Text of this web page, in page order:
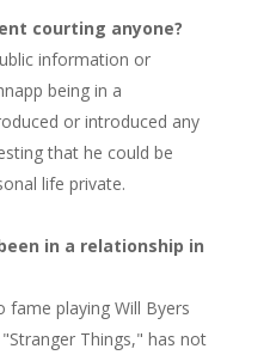
courting anyone?
information or
being in a
or introduced any
that he could be
life private.
in a relationship in
fame playing Will Byers
Things," has not